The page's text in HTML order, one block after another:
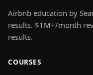
Airbnb education by
results. $1M+/month
results.
COURSES